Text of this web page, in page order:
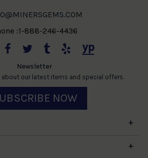
:1-888-246-4436
Newsletter
about our latest items and special offers.
NOW